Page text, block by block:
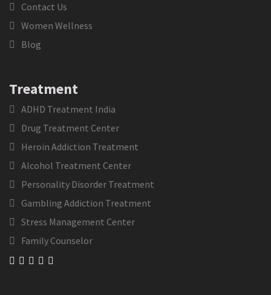
Contact Us
Women Wellness
Blog
Treatment
ADHD Treatment India
Drug Treatment Center
Heroin Addiction Treatment
Alcohol Treatment Center
Personality Disorder Treatment
Gambling Addiction Treatment
Stress Management Center
Family Counselor